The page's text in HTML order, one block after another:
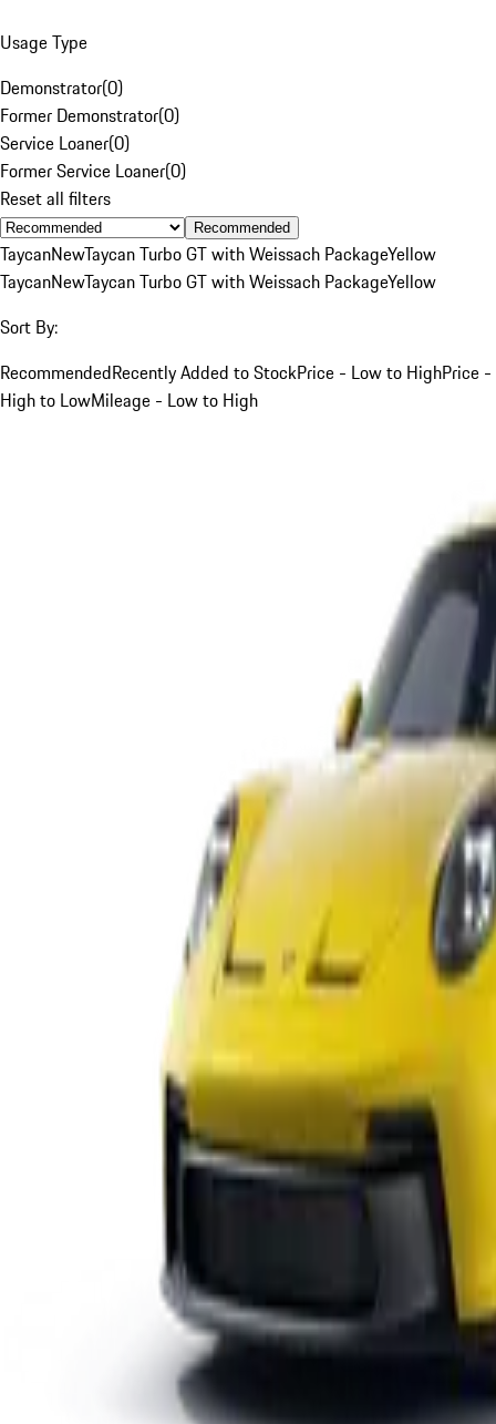
Usage Type
Demonstrator(0)
Former Demonstrator(0)
Service Loaner(0)
Former Service Loaner(0)
Reset all filters
Recommended
TaycanNewTaycan Turbo GT with Weissach PackageYellow
TaycanNewTaycan Turbo GT with Weissach PackageYellow
Sort By:
RecommendedRecently Added to StockPrice - Low to HighPrice -
High to LowMileage - Low to High